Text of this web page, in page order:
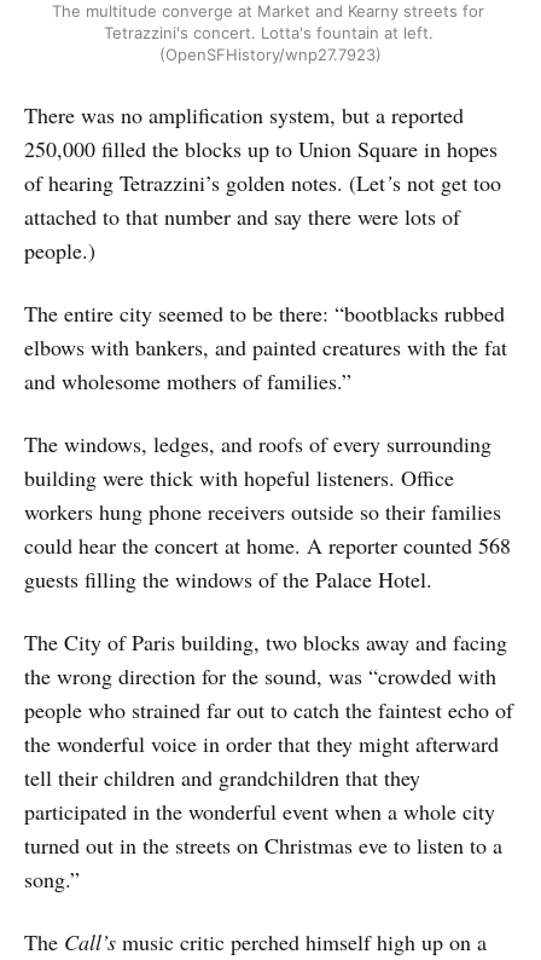
The multitude converge at Market and Kearny streets for
Tetrazzini's concert. Lotta's fountain at left.
(OpenSFHistory/wnp27.7923)
There was no amplification system, but a reported
250,000 filled the blocks up to Union Square in hopes
of hearing Tetrazzini’s golden notes. (Let’s not get too
attached to that number and say there were lots of
people.)
The entire city seemed to be there: “bootblacks rubbed
elbows with bankers, and painted creatures with the fat
and wholesome mothers of families.”
The windows, ledges, and roofs of every surrounding
building were thick with hopeful listeners. Office
workers hung phone receivers outside so their families
could hear the concert at home. A reporter counted 568
guests filling the windows of the Palace Hotel.
The City of Paris building, two blocks away and facing
the wrong direction for the sound, was “crowded with
people who strained far out to catch the faintest echo of
the wonderful voice in order that they might afterward
tell their children and grandchildren that they
participated in the wonderful event when a whole city
turned out in the streets on Christmas eve to listen to a
song.”
The Call’s music critic perched himself high up on a